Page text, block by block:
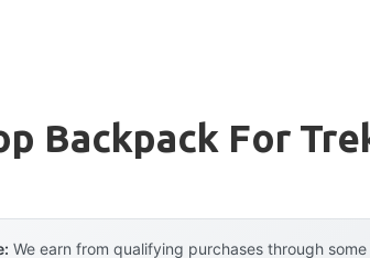
Backpack For
We earn from qualifying purchases through